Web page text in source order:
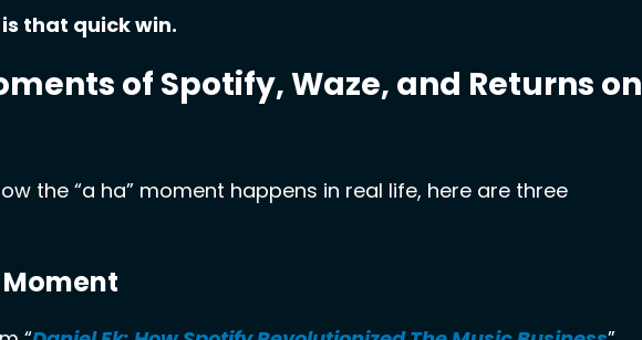
that quick win.
of Spotify, Waze, and Returns on
the “a ha” moment happens in real life, here are three
Moment